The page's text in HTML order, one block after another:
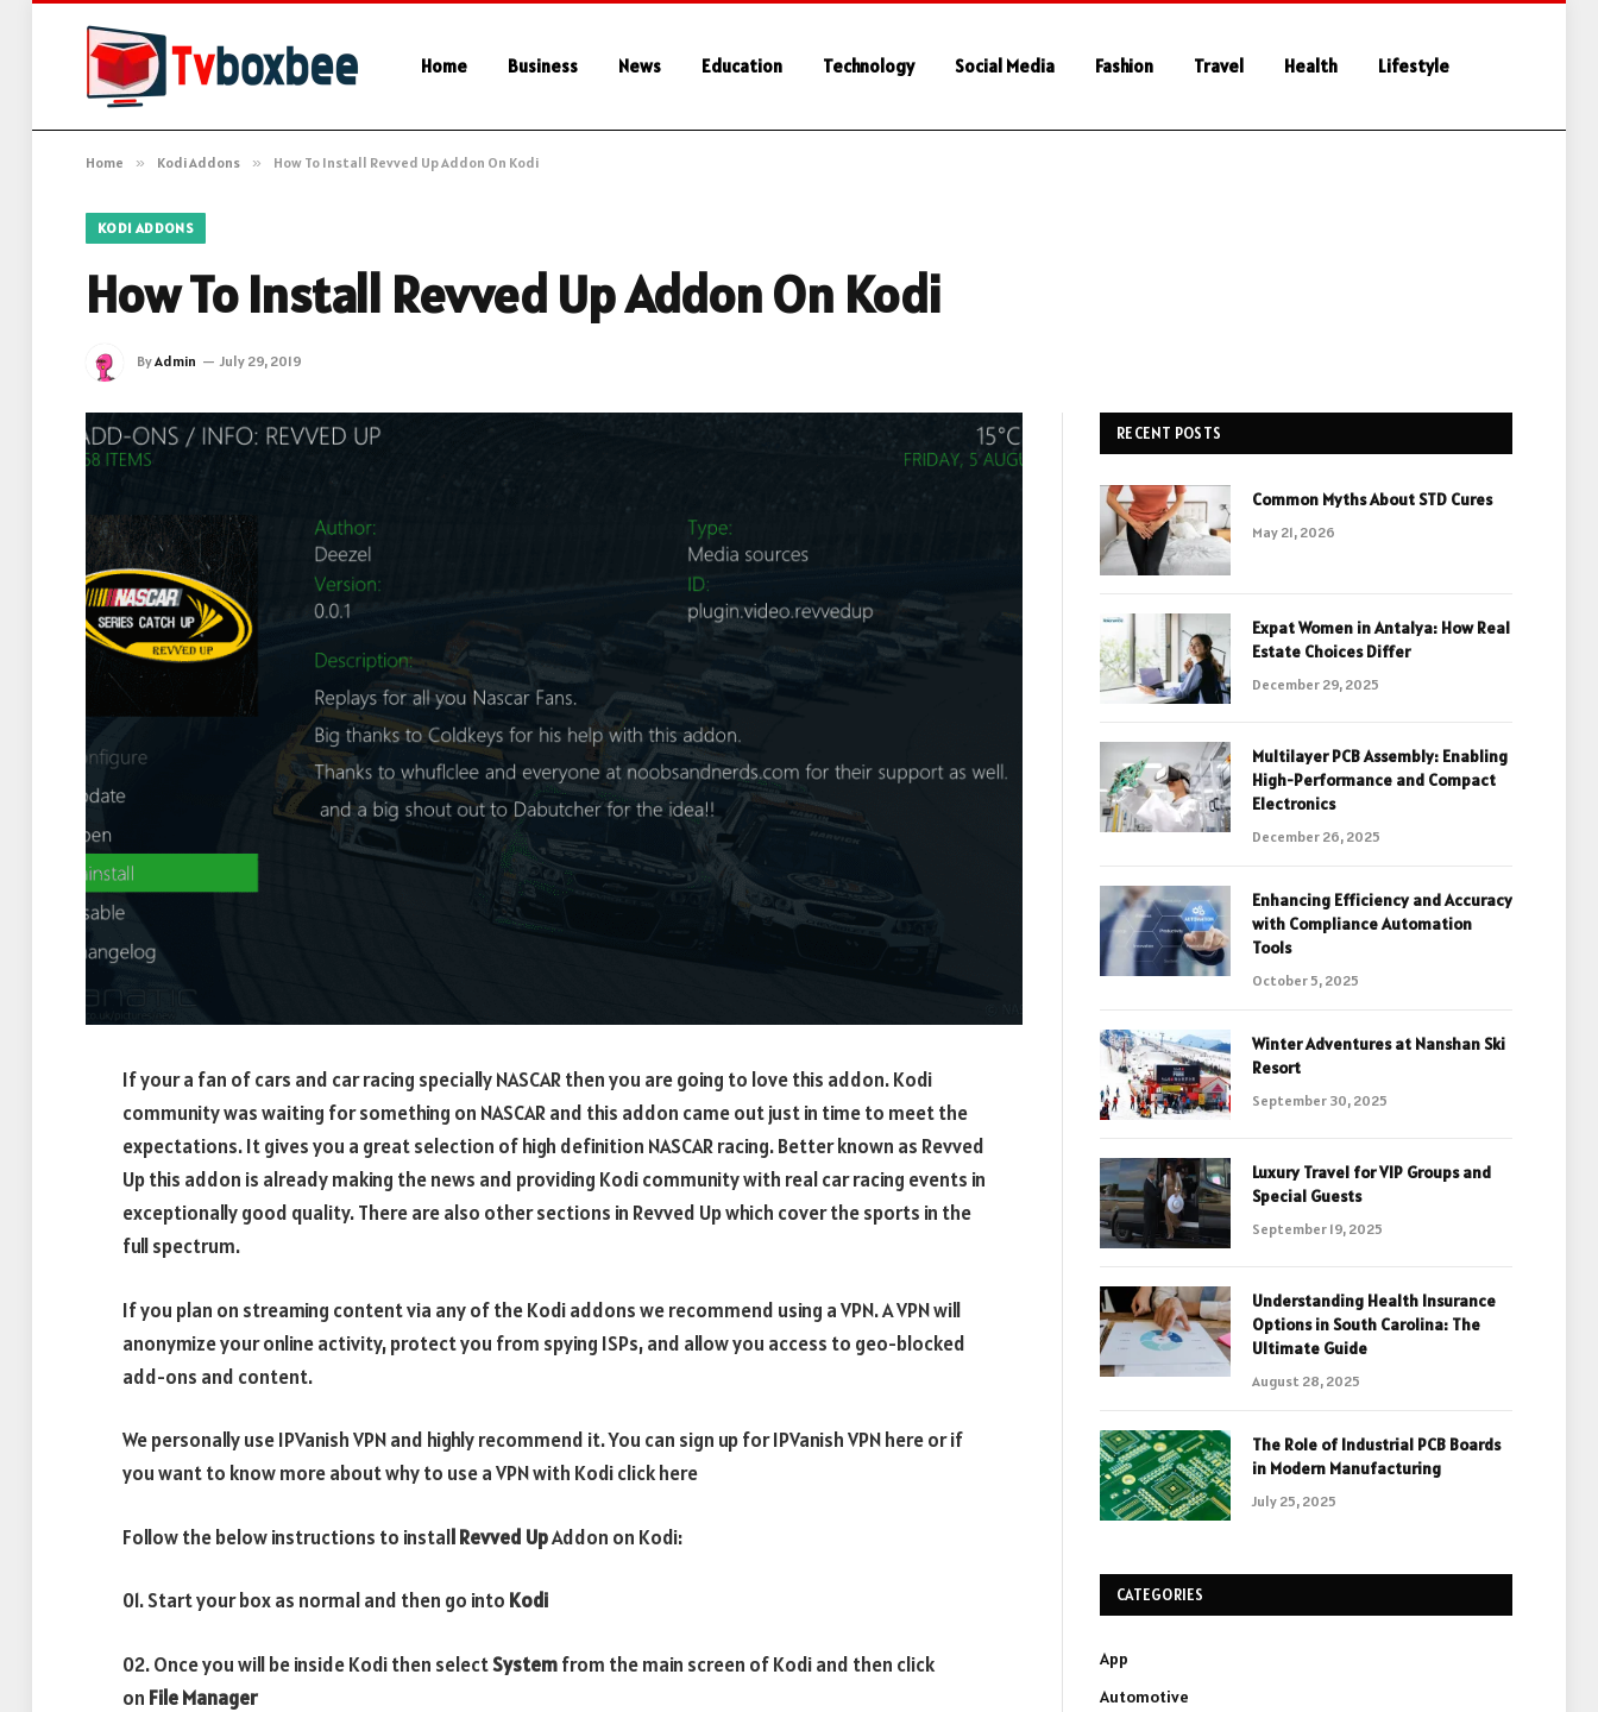
Home Business News Education Technology Social Media Fashion Travel Health Lifestyle
Home » Kodi Addons » How To Install Revved Up Addon On Kodi
KODI ADDONS
How To Install Revved Up Addon On Kodi
ByAdmin July 29, 2019
If your a fan of cars and car racing specially NASCAR then you are going to love this addon. Kodi
community was waiting for something on NASCAR and this addon came out just in time to meet the
expectations. It gives you a great selection of high definition NASCAR racing. Better known as Revved
Up this addon is already making the news and providing Kodi community with real car racing events in
exceptionally good quality. There are also other sections in Revved Up which cover the sports in the
full spectrum.
If you plan on streaming content via any of the Kodi addons we recommend using a VPN. A VPN will
anonymize your online activity, protect you from spying ISPs, and allow you access to geo-blocked
add-ons and content.
We personally use IPVanish VPN and highly recommend it. You can sign up for IPVanish VPN here or if
you want to know more about why to use a VPN with Kodi click here
Follow the below instructions to install Revved UpAddon on Kodi:
01. Start your box as normal and then go into Kodi
02. Once you will be inside Kodi then selectSystemfrom the main screen of Kodi and then click
on File Manager
RECENT POSTS
Common Myths About STD Cures
May 21, 2026
Expat Women in Antalya: How Real
Estate Choices Differ
December 29, 2025
Multilayer PCB Assembly: Enabling
High-Performance and Compact
Electronics
December 26, 2025
Enhancing Efficiency and Accuracy
with Compliance Automation
Tools
October 5, 2025
Winter Adventures at Nanshan Ski
Resort
September 30, 2025
Luxury Travel for VIP Groups and
Special Guests
September 19, 2025
Understanding Health Insurance
Options in South Carolina: The
Ultimate Guide
August 28, 2025
The Role of Industrial PCB Boards
in Modern Manufacturing
July 25, 2025
CATEGORIES
App
Automotive